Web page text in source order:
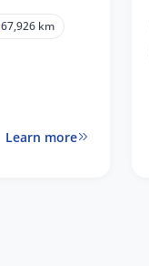
67,926 km
Learn more